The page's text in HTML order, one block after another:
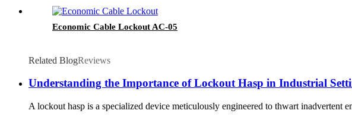
Economic Cable Lockout AC-05
Related BlogReviews
Understanding the Importance of Lockout Hasp in Industrial
A lockout hasp is a specialized device meticulously engineered to thwart